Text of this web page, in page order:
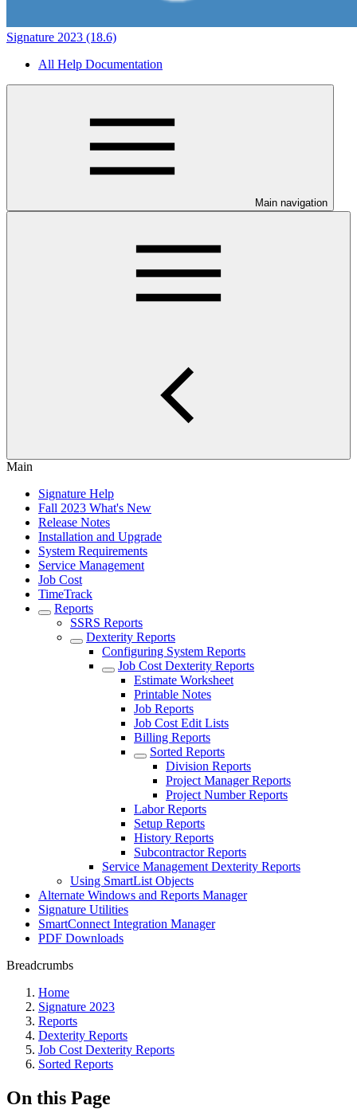
Signature 2023 (18.6)
All Help Documentation
Main navigation
Main
Signature Help
Fall 2023 What's New
Release Notes
Installation and Upgrade
System Requirements
Service Management
Job Cost
TimeTrack
Reports
SSRS Reports
Dexterity Reports
Configuring System Reports
Job Cost Dexterity Reports
Estimate Worksheet
Printable Notes
Job Reports
Job Cost Edit Lists
Billing Reports
Sorted Reports
Division Reports
Project Manager Reports
Project Number Reports
Labor Reports
Setup Reports
History Reports
Subcontractor Reports
Service Management Dexterity Reports
Using SmartList Objects
Alternate Windows and Reports Manager
Signature Utilities
SmartConnect Integration Manager
PDF Downloads
Breadcrumbs
Home
Signature 2023
Reports
Dexterity Reports
Job Cost Dexterity Reports
Sorted Reports
On this Page